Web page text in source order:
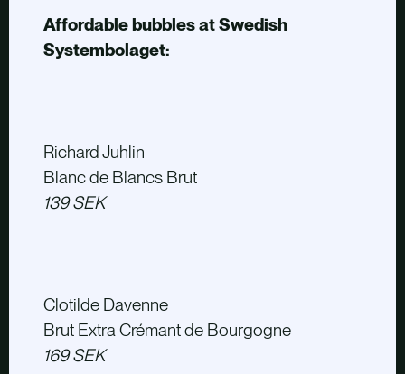
Affordable bubbles at Swedish
Systembolaget:
Richard Juhlin
Blanc de Blancs Brut
139 SEK
Clotilde Davenne
Brut Extra Crémant de Bourgogne
169 SEK